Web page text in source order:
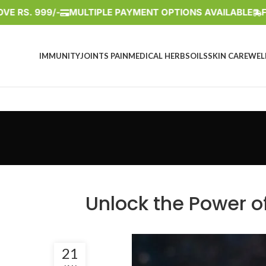
999/- MULTIPLE PAYMENT OPTIONS AVAILABLE FREE
IMMUNITYJOINTS PAINMEDICAL HERBSOILSSKIN CARE
Unlock the Power
21